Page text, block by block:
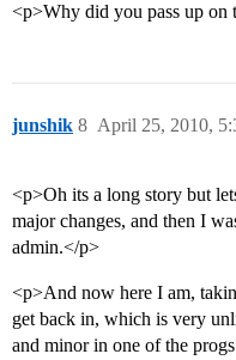
<p>Why did you pass up on
junshik April 25, 2010,
8
<p>Oh its a long story but
major changes, and then I
admin.</p>
<p>And now here I am,
get back in, which is very
and minor in one of the